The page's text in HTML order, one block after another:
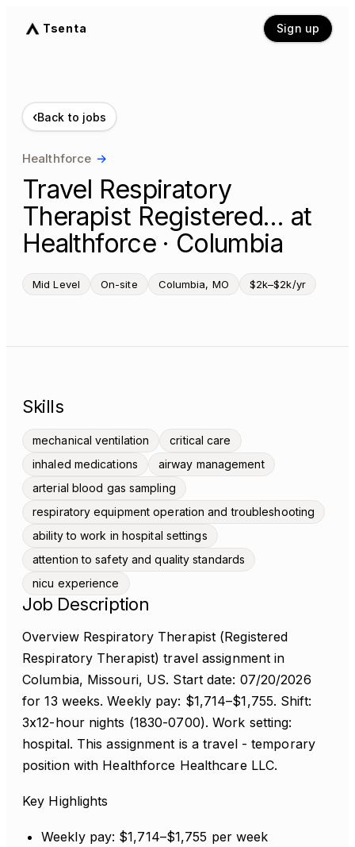
Tsenta Sign up
‹Back to jobs
Healthforce →
Travel Respiratory
Therapist Registered… at
Healthforce · Columbia
Mid Level On-site Columbia, MO $2k–$2k/yr
Skills
mechanical ventilation
critical care
inhaled medications
airway management
arterial blood gas sampling
respiratory equipment operation and troubleshooting
ability to work in hospital settings
attention to safety and quality standards
nicu experience
Job Description
Overview Respiratory Therapist (Registered
Respiratory Therapist) travel assignment in
Columbia, Missouri, US. Start date: 07/20/2026
for 13 weeks. Weekly pay: $1,714–$1,755. Shift:
3x12-hour nights (1830-0700). Work setting:
hospital. This assignment is a travel - temporary
position with Healthforce Healthcare LLC.
Key Highlights
Weekly pay: $1,714–$1,755 per week